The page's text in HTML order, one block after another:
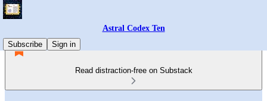
Astral Codex Ten
Subscribe
Sign in
Read distraction-free on Substack